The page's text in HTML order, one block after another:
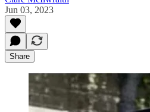
Jun 03, 2023
Share